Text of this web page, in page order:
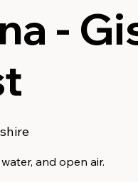
-
and open air.